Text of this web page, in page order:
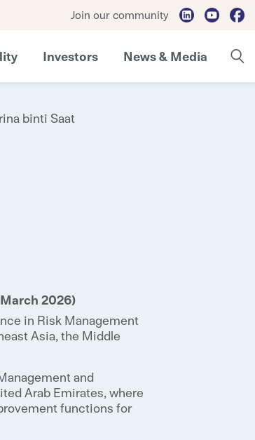
Join our community
Investors News & Media
binti Saat
2026)
in Risk Management
Asia, the Middle
and
Arab Emirates, where
functions for